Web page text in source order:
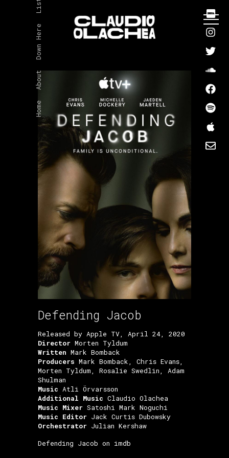
Home
About
Down Here
Defending Jacob
Released by Apple TV, April 24, 2020
Director Morten Tyldum
Written Mark Bomback
Producers Mark Bomback, Chris Evans,
Morten Tyldum, Rosalie Swedlin, Adam
Shulman
Music Atli Örvarsson
Additional Music Claudio Olachea
Music Mixer Satoshi Mark Noguchi
Music Editor Jack Curtis Dubowsky
Orchestrator Julian Kershaw
Defending Jacob on imdb